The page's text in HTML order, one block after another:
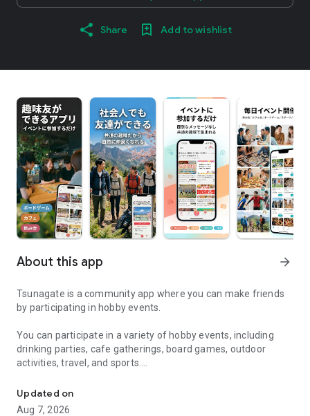
Share Add to wishlist
About this app arrow_forward
Tsunagate is a community app where you can make friends
by participating in hobby events.
You can participate in a variety of hobby events, including
drinking parties, cafe gatherings, board games, outdoor
activities, travel, and sports.
Once you become a working adult, opportunities to make new
friends decrease.
Updated on
Aug 7, 2026